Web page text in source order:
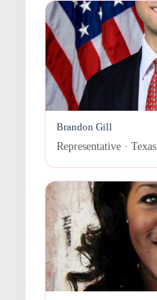
Brandon Gill
Representative · Texas